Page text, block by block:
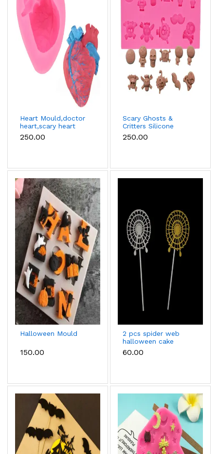
Heart Mould,doctor
heart,scary heart
halloween
fondant,chocolate
₹250.00
Scary Ghosts &
Critters Silicone
Mould - 10 Cavity
₹250.00
Halloween Mould
₹150.00
2 pcs spider web
halloween cake
topper
₹60.00